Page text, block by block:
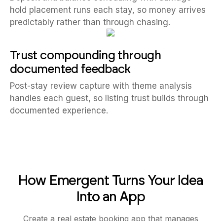
hold placement runs each stay, so money arrives
predictably rather than through chasing.
Trust compounding through
documented feedback
Post-stay review capture with theme analysis
handles each guest, so listing trust builds through
documented experience.
How Emergent Turns Your Idea
Into an App
Create a real estate booking app that manages